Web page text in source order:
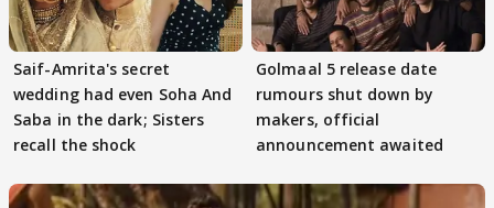
Saif-Amrita's secret
wedding had even Soha And
Saba in the dark; Sisters
recall the shock
Golmaal 5 release date
rumours shut down by
makers, official
announcement awaited